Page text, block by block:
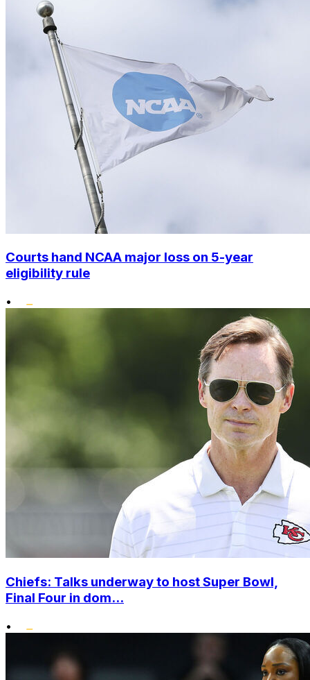
Courts hand NCAA major loss on 5-year
eligibility rule
•
Chiefs: Talks underway to host Super Bowl,
Final Four in dom...
•